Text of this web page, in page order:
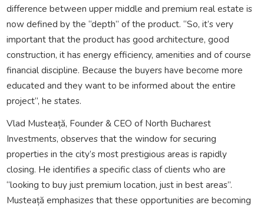
difference between upper middle and premium real estate is
now defined by the “depth” of the product. “So, it’s very
important that the product has good architecture, good
construction, it has energy efficiency, amenities and of course
financial discipline. Because the buyers have become more
educated and they want to be informed about the entire
project”, he states.
Vlad Musteață, Founder & CEO of North Bucharest
Investments, observes that the window for securing
properties in the city’s most prestigious areas is rapidly
closing. He identifies a specific class of clients who are
“looking to buy just premium location, just in best areas”.
Musteață emphasizes that these opportunities are becoming